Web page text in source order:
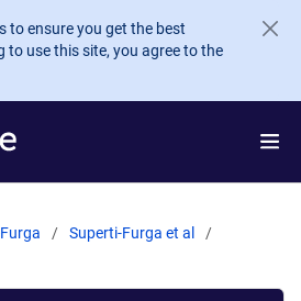
to ensure you get the best
to use this site, you agree to the
Superti-Furga et al